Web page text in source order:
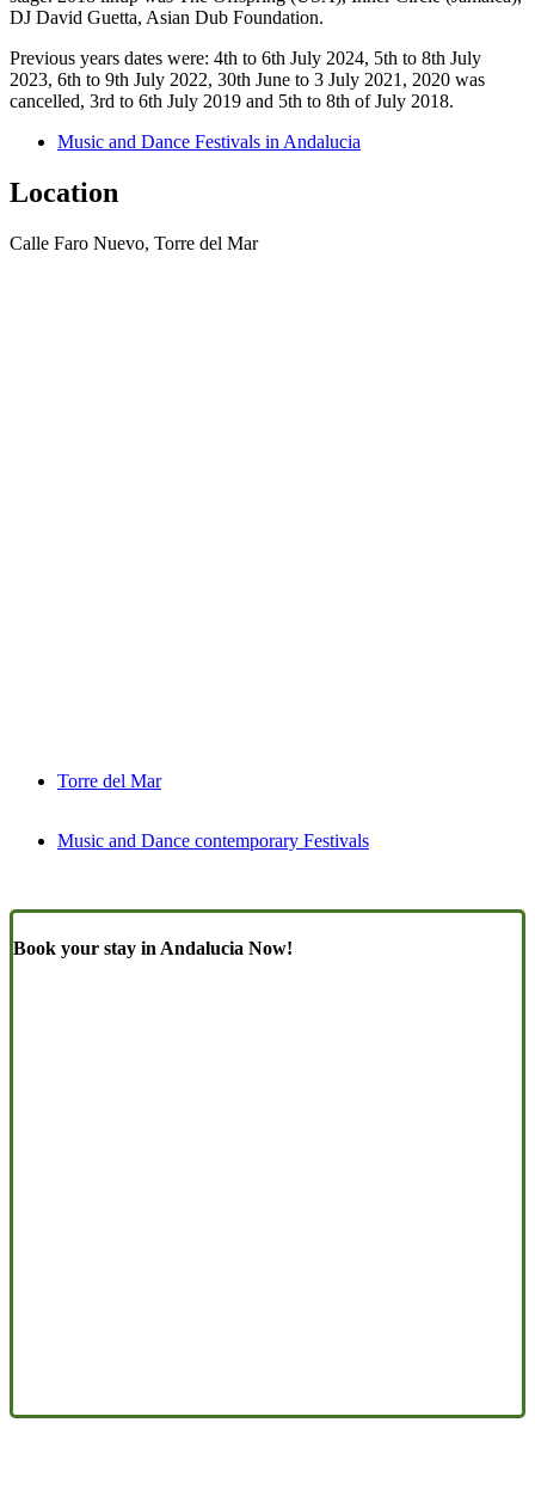
DJ David Guetta, Asian Dub Foundation.
Previous years dates were: 4th to 6th July 2024, 5th to 8th July
2023, 6th to 9th July 2022, 30th June to 3 July 2021, 2020 was
cancelled, 3rd to 6th July 2019 and 5th to 8th of July 2018.
Music and Dance Festivals in Andalucia
Location
Calle Faro Nuevo, Torre del Mar
Torre del Mar
Music and Dance contemporary Festivals
Book your stay in Andalucia Now!